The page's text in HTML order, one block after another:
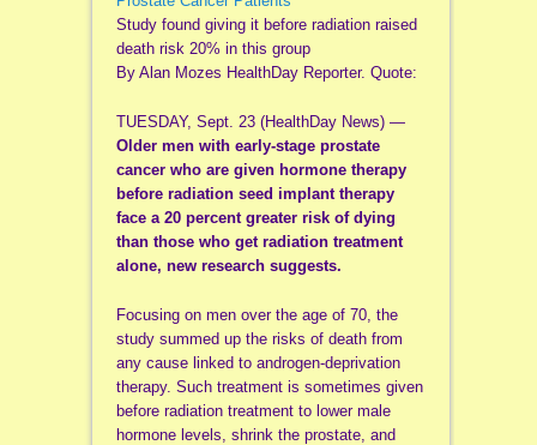
Study found giving it before radiation raised
death risk 20% in this group
By Alan Mozes HealthDay Reporter. Quote:
TUESDAY, Sept. 23 (HealthDay News) —
Older men with early-stage prostate
cancer who are given hormone therapy
before radiation seed implant therapy
face a 20 percent greater risk of dying
than those who get radiation treatment
alone, new research suggests.
Focusing on men over the age of 70, the
study summed up the risks of death from
any cause linked to androgen-deprivation
therapy. Such treatment is sometimes given
before radiation treatment to lower male
hormone levels, shrink the prostate, and